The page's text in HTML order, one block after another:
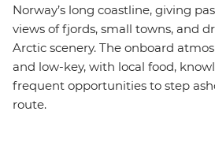
Norway’s long coastline, giving
views of fjords, small towns, and
Arctic scenery. The onboard
and low-key, with local food,
frequent opportunities to step
route.